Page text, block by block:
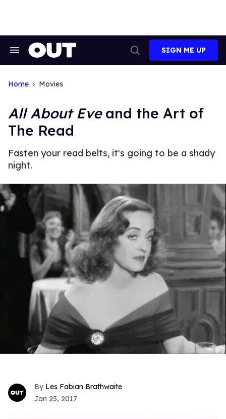
Search
Search
SIGN ME UP
Home Movies
All About Eveand the Art of
The Read
Fasten your read belts, it's going to be a shady
night.
Les Fabian Brathwaite
Jan 25, 2017